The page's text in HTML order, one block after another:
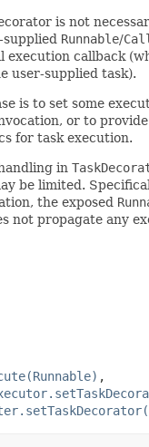
is not
Runnable/
callback
user-supplied task).
is to set some
or to provide
for task execution.
in
be limited.
the exposed
not propagate any
,